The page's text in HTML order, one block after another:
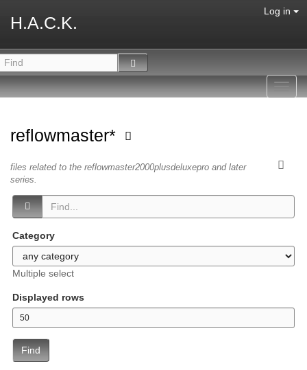
H.A.C.K.
Log in
reflowmaster*
files related to the reflowmaster2000plusdeluxepro and later
series.
Category
Multiple select
Displayed rows
Find